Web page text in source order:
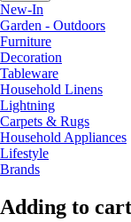
New-In
Garden - Outdoors
Furniture
Decoration
Tableware
Household Linens
Lightning
Carpets & Rugs
Household Appliances
Lifestyle
Brands
Adding to